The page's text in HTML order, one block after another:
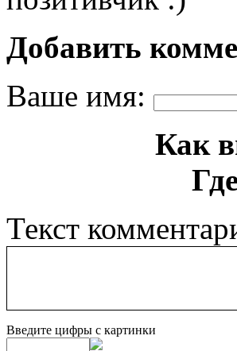
Добавить
Ваше имя:
Как
Текст
Введите цифры с картинки